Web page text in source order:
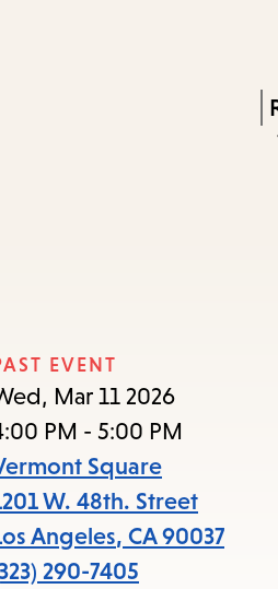
EVENT
Mar 11 2026
PM - 5:00 PM
Square
W. 48th. Street
Angeles, CA 90037
290-7405